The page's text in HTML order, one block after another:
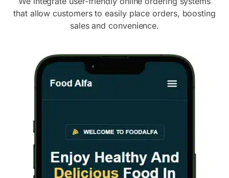
that allow customers to easily place orders, boosting
sales and convenience.